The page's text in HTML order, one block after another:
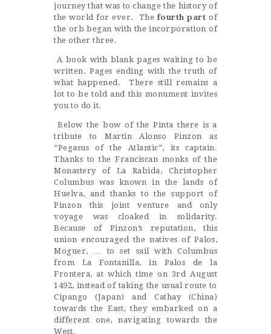
journey that was to change the history of
the world for ever. The fourth part of
the orb began with the incorporation of
the other three.
A book with blank pages waiting to be
written. Pages ending with the truth of
what happened. There still remains a
lot to be told and this monument invites
you to do it.
Below the bow of the Pinta there is a
tribute to Martin Alonso Pinzon as
“Pegasus of the Atlantic”, its captain.
Thanks to the Franciscan monks of the
Monastery of La Rabida, Christopher
Columbus was known in the lands of
Huelva, and thanks to the support of
Pinzon this joint venture and only
voyage was cloaked in solidarity.
Because of Pinzon’s reputation, this
union encouraged the natives of Palos,
Moguer, … to set sail with Columbus
from La Fontanilla, in Palos de la
Frontera, at which time on 3rd August
1492, instead of taking the usual route to
Cipango (Japan) and Cathay (China)
towards the East, they embarked on a
different one, navigating towards the
West.